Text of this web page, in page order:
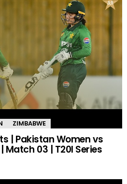
ZIMBABWE
| Pakistan Women vs
Match 03 | T20I Series